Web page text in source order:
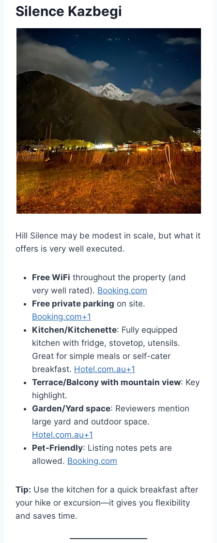
Silence Kazbegi
Hill Silence may be modest in scale, but what it
offers is very well executed.
Free WiFi throughout the property (and
very well rated). Booking.com
Free private parking on site.
Booking.com+1
Kitchen/Kitchenette: Fully equipped
kitchen with fridge, stovetop, utensils.
Great for simple meals or self-cater
breakfast. Hotel.com.au+1
Terrace/Balcony with mountain view: Key
highlight.
Garden/Yard space: Reviewers mention
large yard and outdoor space.
Hotel.com.au+1
Pet-Friendly: Listing notes pets are
allowed. Booking.com
Tip: Use the kitchen for a quick breakfast after
your hike or excursion—it gives you flexibility
and saves time.